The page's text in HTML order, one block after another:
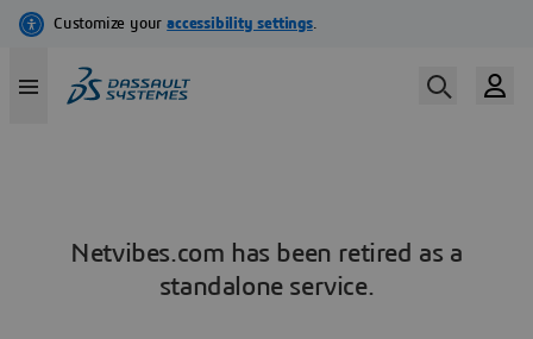
Netvibes.com has been retired as a
standalone service.